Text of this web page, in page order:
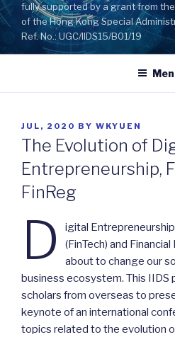
fully supported by a grant from
of the Hong Kong Special
Ref. No.: UGC/IIDS15/B01/19
POSTED
ON
JUL, 2020 BY WKYUEN
The Evolution of
Entrepreneurship,
FinReg
D
igital
(FinTech) and
about to change our
business ecosystem. This IIDS
scholars from overseas to
keynote of an international
topics related to the evolution